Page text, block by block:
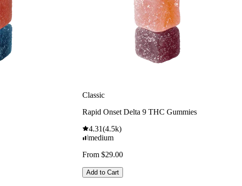
Classic
Rapid Onset Delta 9 THC Gummies
4.31(4.5k)
medium
From $29.00
Add to Cart